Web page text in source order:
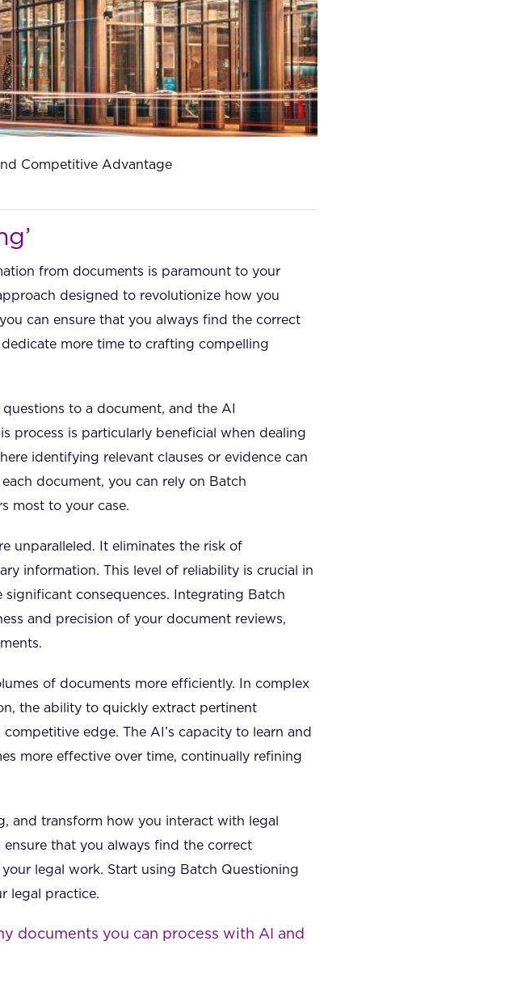
Competitive Advantage
from documents is paramount to your
designed to revolutionize how you
can ensure that you always find the correct
more time to crafting compelling
to a document, and the AI
process is particularly beneficial when dealing
identifying relevant clauses or evidence can
document, you can rely on Batch
most to your case.
unparalleled. It eliminates the risk of
information. This level of reliability is crucial in
consequences. Integrating Batch
and precision of your document reviews,
of documents more efficiently. In complex
the ability to quickly extract pertinent
edge. The AI’s capacity to learn and
more effective over time, continually refining
and transform how you interact with legal
that you always find the correct
legal work. Start using Batch Questioning
legal practice.
documents you can process with AI and